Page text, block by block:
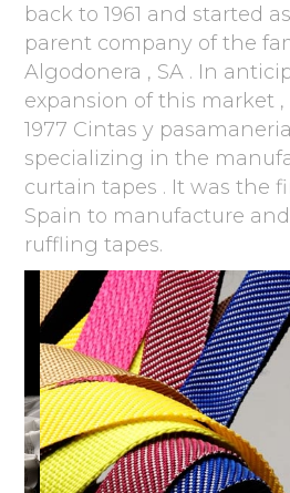
back to 1961 and started
parent company of the
Algodonera , SA . In
expansion of this market
1977 Cintas y
specializing in the
curtain tapes . It was the
Spain to manufacture
ruffling tapes.